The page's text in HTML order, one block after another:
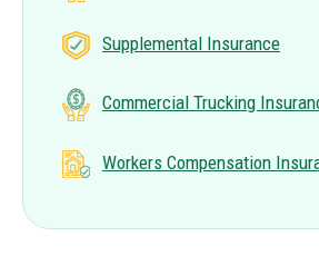
Supplemental Insurance
Commercial Trucking
Workers Compensation